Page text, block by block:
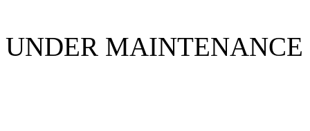
UNDER MAINTENANCE